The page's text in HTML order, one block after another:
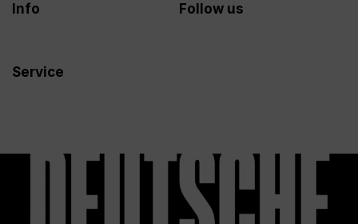
Info
Service
Follow us